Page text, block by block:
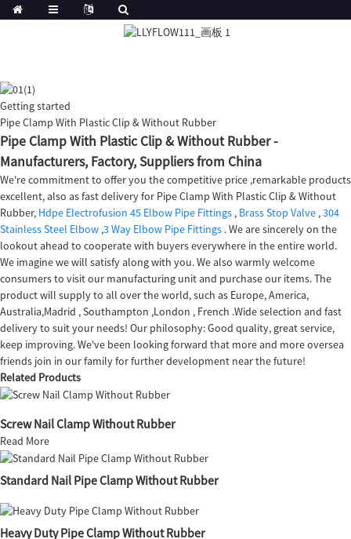
Getting started
Pipe Clamp With Plastic Clip & Without Rubber
Pipe Clamp With Plastic Clip & Without Rubber -
Manufacturers, Factory, Suppliers from China
We're commitment to offer you the competitive price ,remarkable products
excellent, also as fast delivery for Pipe Clamp With Plastic Clip & Without
Rubber, Hdpe Electrofusion 45 Elbow Pipe Fittings , Brass Stop Valve ,304
Stainless Steel Elbow ,3 Way Elbow Pipe Fittings . We are sincerely on the
lookout ahead to cooperate with buyers everywhere in the entire world.
We imagine we will satisfy along with you. We also warmly welcome
consumers to visit our manufacturing unit and purchase our items. The
product will supply to all over the world, such as Europe, America,
Australia,Madrid , Southampton ,London , French .Wide selection and fast
delivery to suit your needs! Our philosophy: Good quality, great service,
keep improving. We've been looking forward that more and more oversea
friends join in our family for further development near the future!
Related Products
Screw Nail Clamp Without Rubber
Read More
Standard Nail Pipe Clamp Without Rubber
Heavy Duty Pipe Clamp Without Rubber